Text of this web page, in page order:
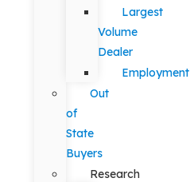
Largest
Volume
Dealer
Employment
Out
of
State
Buyers
Research